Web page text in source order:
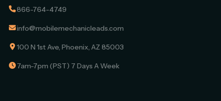
866-764-4749
info@mobilemechanicleads.com
100 N 1st Ave, Phoenix, AZ 85003
7am-7pm (PST) 7 Days A Week